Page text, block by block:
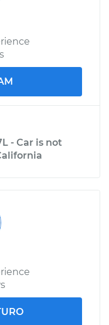
- Car is not